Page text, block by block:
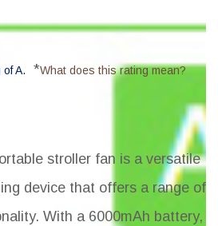
A. *What does this rating mean?
stroller fan is a versatile
device that offers a range of
With a 6000mAh battery,